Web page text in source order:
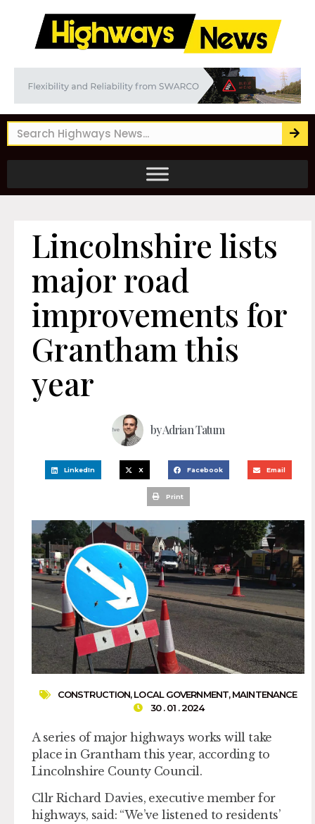
Lincolnshire lists
major road
improvements for
Grantham this
year
byAdrian Tatum
LinkedIn X Facebook Email
Print
CONSTRUCTION,LOCAL GOVERNMENT,MAINTENANCE
30 . 01 . 2024
A series of major highways works will take
place in Grantham this year, according to
Lincolnshire County Council.
Cllr Richard Davies, executive member for
highways, said: “We’ve listened to residents’